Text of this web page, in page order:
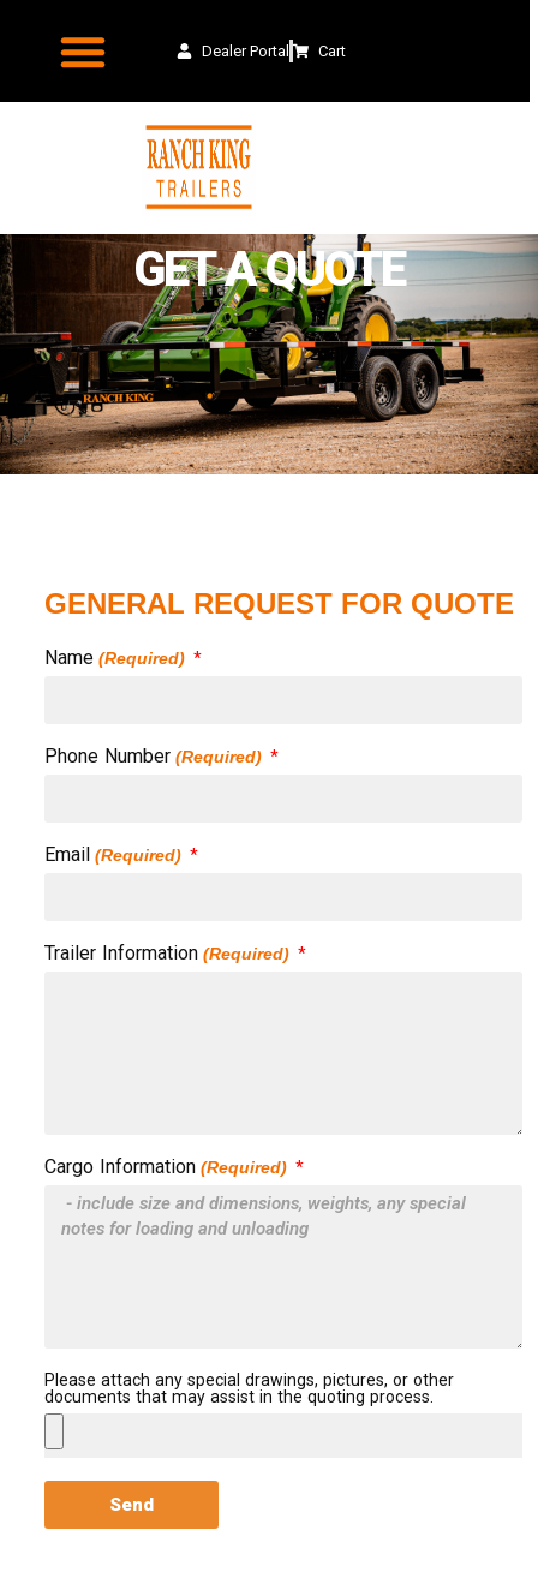
Dealer Portal Cart
GET A QUOTE
GENERAL REQUEST FOR QUOTE
Name (Required)
Phone Number (Required)
Email (Required)
Trailer Information (Required)
Cargo Information (Required)
Please attach any special drawings, pictures, or other
documents that may assist in the quoting process.
Send